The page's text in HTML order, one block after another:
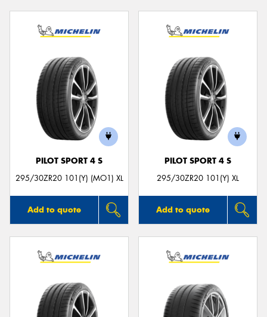
PILOT SPORT 4 S
295/30ZR20 101(Y) (MO1) XL
Add to quote
PILOT SPORT 4 S
295/30ZR20 101(Y) XL
Add to quote